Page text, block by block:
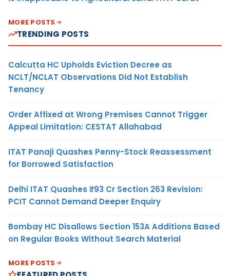
MORE POSTS
TRENDING POSTS
Calcutta HC Upholds Eviction Decree as
NCLT/NCLAT Observations Did Not Establish
Tenancy
Order Affixed at Wrong Premises Cannot Trigger
Appeal Limitation: CESTAT Allahabad
ITAT Panaji Quashes Penny-Stock Reassessment
for Borrowed Satisfaction
Delhi ITAT Quashes ₹93 Cr Section 263 Revision:
PCIT Cannot Demand Deeper Enquiry
Bombay HC Disallows Section 153A Additions Based
on Regular Books Without Search Material
MORE POSTS